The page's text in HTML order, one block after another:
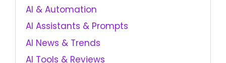
AI & Automation
AI Assistants & Prompts
AI News & Trends
AI Tools & Reviews